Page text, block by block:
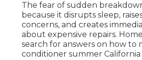
The fear of sudden
because it disrupts sleep,
concerns, and creates
about expensive repairs.
search for answers on how to
conditioner summer